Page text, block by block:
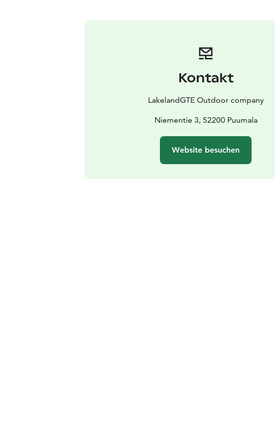
Kontakt
LakelandGTE Outdoor company
Niementie 3, 52200 Puumala
Website besuchen